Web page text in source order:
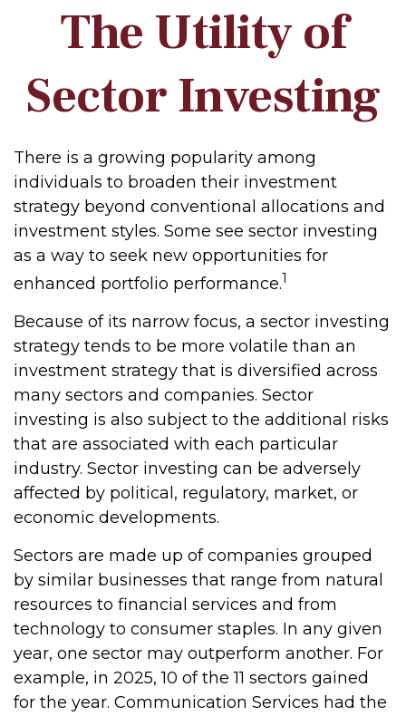
The Utility of
Sector Investing
There is a growing popularity among
individuals to broaden their investment
strategy beyond conventional allocations and
investment styles. Some see sector investing
as a way to seek new opportunities for
enhanced portfolio performance.1
Because of its narrow focus, a sector investing
strategy tends to be more volatile than an
investment strategy that is diversified across
many sectors and companies. Sector
investing is also subject to the additional risks
that are associated with each particular
industry. Sector investing can be adversely
affected by political, regulatory, market, or
economic developments.
Sectors are made up of companies grouped
by similar businesses that range from natural
resources to financial services and from
technology to consumer staples. In any given
year, one sector may outperform another. For
example, in 2025, 10 of the 11 sectors gained
for the year. Communication Services had the